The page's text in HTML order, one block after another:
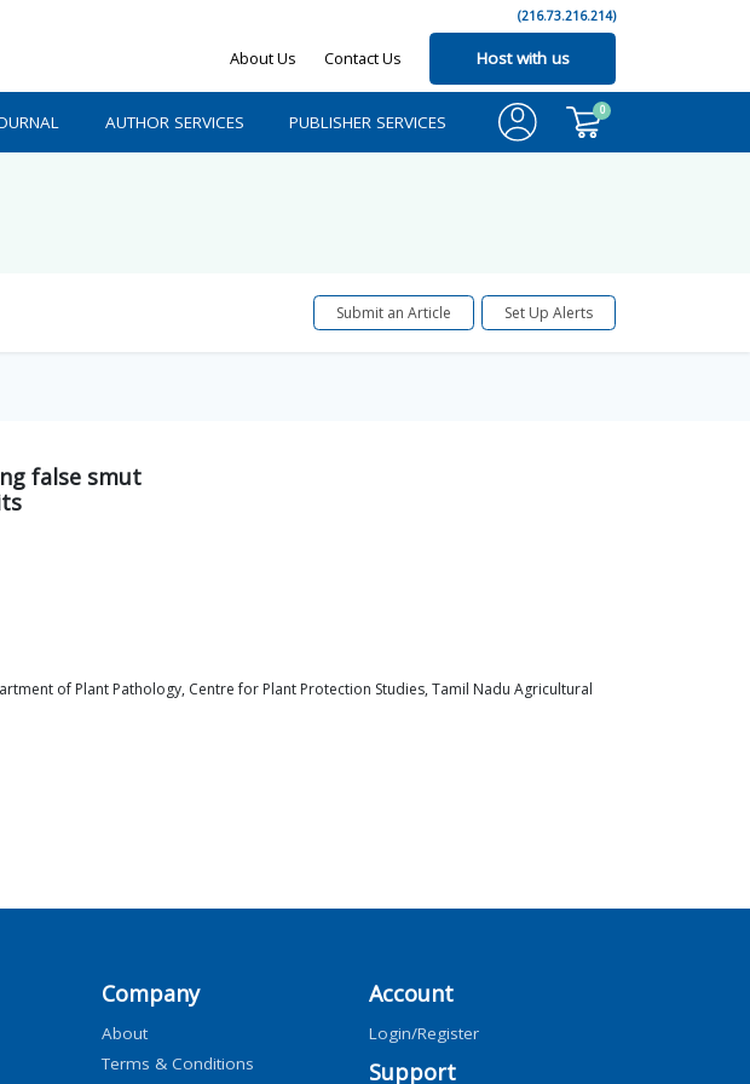
(216.73.216.214)
About Us Contact Us Host with us
AUTHOR SERVICES PUBLISHER SERVICES
0
Submit an Article Set Up Alerts
false smut
of Plant Pathology, Centre for Plant Protection Studies, Tamil Nadu Agricultural
Company
About
Terms & Conditions
Account
Login/Register
Support